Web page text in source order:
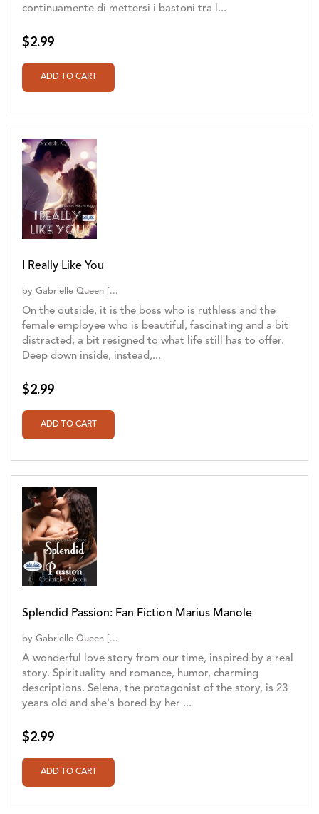
continuamente di mettersi i bastoni tra l...
$2.99
I Really Like You
by Gabrielle Queen [...
On the outside, it is the boss who is ruthless and the
female employee who is beautiful, fascinating and a bit
distracted, a bit resigned to what life still has to offer.
Deep down inside, instead,...
$2.99
Splendid Passion: Fan Fiction Marius Manole
by Gabrielle Queen [...
A wonderful love story from our time, inspired by a real
story. Spirituality and romance, humor, charming
descriptions. Selena, the protagonist of the story, is 23
years old and she's bored by her ...
$2.99